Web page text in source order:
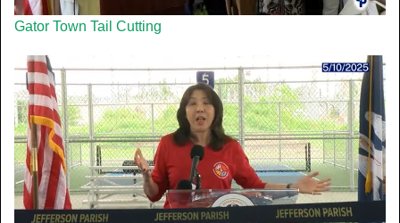
Gator Town Tail Cutting